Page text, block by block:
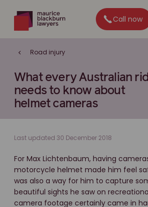
Call now
Road injury
What every Australian
needs to know about
helmet cameras
Last updated 30 December 2018
For Max Lichtenbaum, having
motorcycle helmet made him feel
was also a way for him to capture
beautiful sights he saw on
camera footage certainly came in